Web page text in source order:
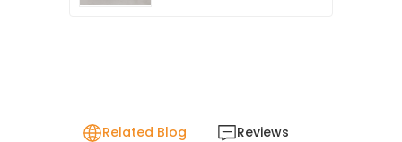
Related Blog Reviews